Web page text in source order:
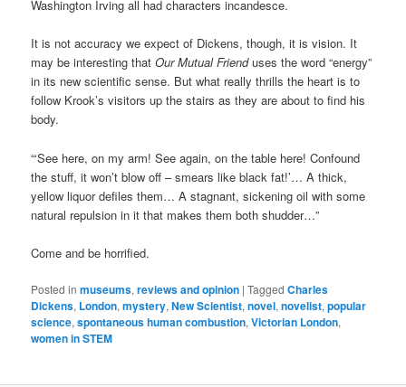
Washington Irving all had characters incandesce.
It is not accuracy we expect of Dickens, though, it is vision. It
may be interesting thatOur Mutual Frienduses the word “energy”
in its new scientific sense. But what really thrills the heart is to
follow Krook’s visitors up the stairs as they are about to find his
body.
“‘See here, on my arm! See again, on the table here! Confound
the stuff, it won’t blow off – smears like black fat!’… A thick,
yellow liquor defiles them… A stagnant, sickening oil with some
natural repulsion in it that makes them both shudder…”
Come and be horrified.
Posted in museums,reviews and opinion |Tagged Charles
Dickens, London,mystery,New Scientist,novel,novelist,popular
science,spontaneous human combustion,Victorian London,
women in STEM